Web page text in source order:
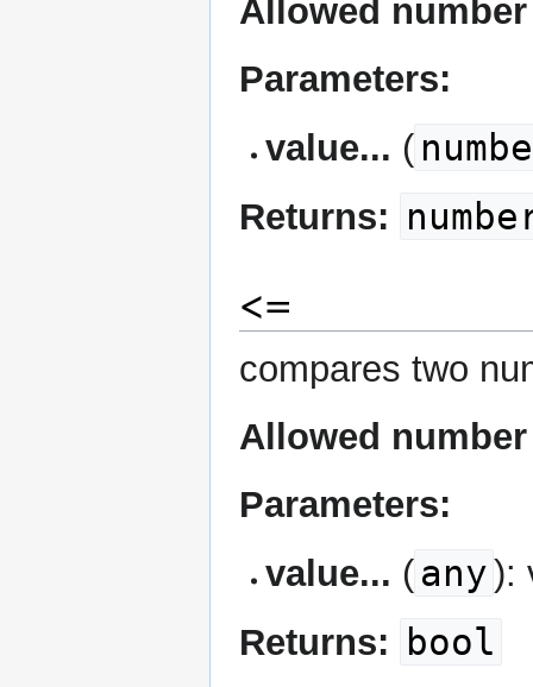
Allowed
Parameters:
value... (
Returns:
<=
compares two
Allowed
Parameters:
value... ( any):
Returns: bool